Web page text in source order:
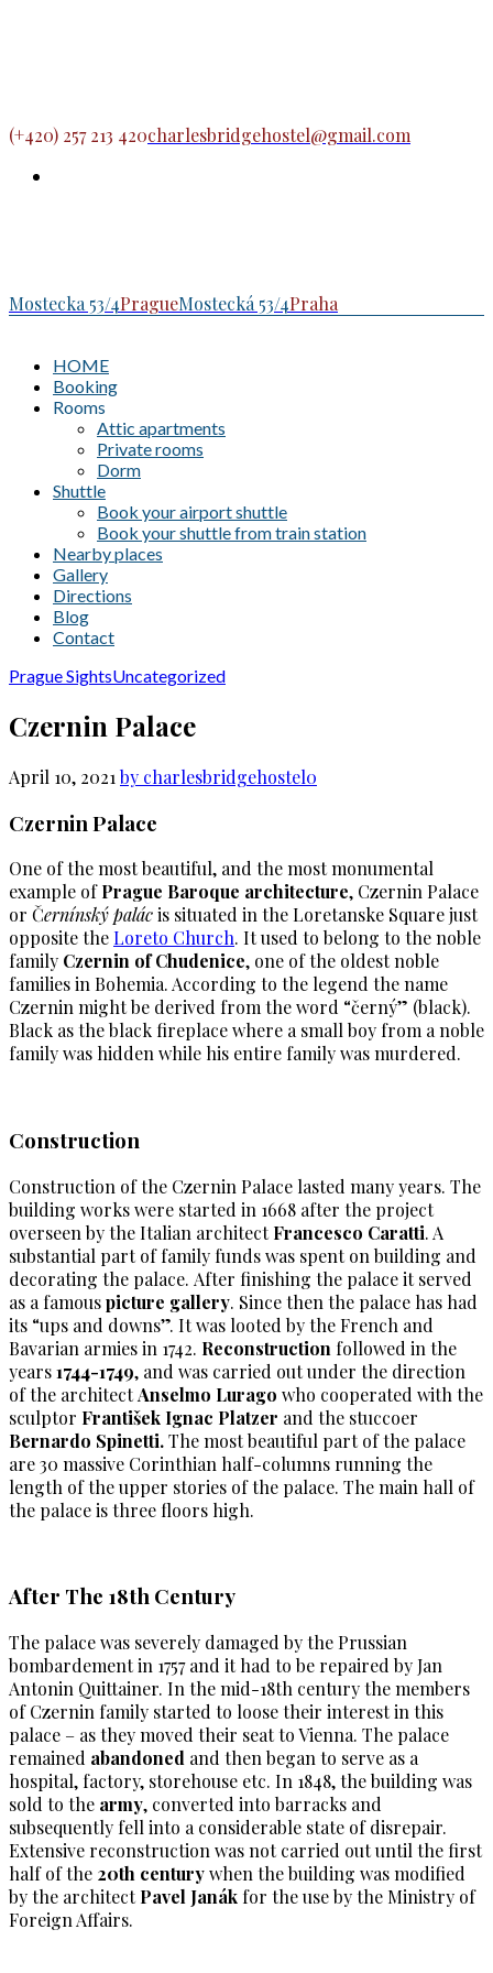
(+420) 257 213 420charlesbridgehostel@gmail.com
Mostecka 53/4PragueMostecká 53/4Praha
HOME
Booking
Rooms
Attic apartments
Private rooms
Dorm
Shuttle
Book your airport shuttle
Book your shuttle from train station
Nearby places
Gallery
Directions
Blog
Contact
Prague SightsUncategorized
Czernin Palace
April 10, 2021 by charlesbridgehostel0
Czernin Palace
One of the most beautiful, and the most monumental
example ofPrague Baroque architecture, Czernin Palace
or Černínský palácis situated in the Loretanske Square just
opposite theLoreto Church. It used to belong to the noble
family Czernin of Chudenice, one of the oldest noble
families in Bohemia. According to the legend the name
Czernin might be derived from the word “černý” (black).
Black as the black fireplace where a small boy from a noble
family was hidden while his entire family was murdered.
Construction
Construction of the Czernin Palace lasted many years. The
building works were started in 1668 after the project
overseen by the Italian architectFrancesco Caratti. A
substantial part of family funds was spent on building and
decorating the palace. After finishing the palace it served
as a famouspicture gallery. Since then the palace has had
its “ups and downs”. It was looted by the French and
Bavarian armies in 1742. Reconstruction followed in the
years1744-1749, and was carried out under the direction
of the architectAnselmo Lurago who cooperated with the
sculptor František Ignac Platzer and the stuccoer
Bernardo Spinetti.The most beautiful part of the palace
are 30 massive Corinthian half-columns running the
length of the upper stories of the palace. The main hall of
the palace is three floors high.
After The 18th Century
The palace was severely damaged by the Prussian
bombardement in 1757 and it had to be repaired by Jan
Antonin Quittainer. In the mid-18th century the members
of Czernin family started to loose their interest in this
palace – as they moved their seat to Vienna. The palace
remained abandoned and then began to serve as a
hospital, factory, storehouse etc. In 1848, the building was
sold to the army, converted into barracks and
subsequently fell into a considerable state of disrepair.
Extensive reconstruction was not carried out until the first
half of the 20th centurywhen the building was modified
by the architectPavel Janák for the use by the Ministry of
Foreign Affairs.